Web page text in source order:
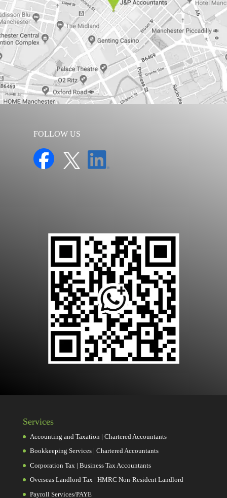
FOLLOW US
Services
Accounting and Taxation | Chartered Accountants
Bookkeeping Services | Chartered Accountants
Corporation Tax | Business Tax Accountants
Overseas Landlord Tax | HMRC Non-Resident Landlord
Payroll Services/PAYE